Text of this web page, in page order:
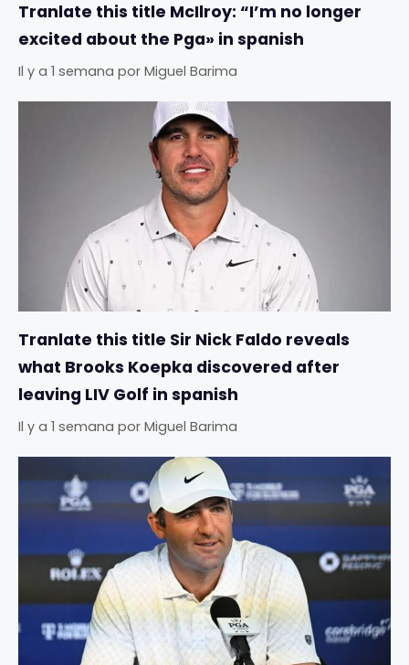
Tranlate this title McIlroy: “I’m no longer
excited about the Pga» in spanish
Il y a 1 semana por Miguel Barima
Tranlate this title Sir Nick Faldo reveals
what Brooks Koepka discovered after
leaving LIV Golf in spanish
Il y a 1 semana por Miguel Barima